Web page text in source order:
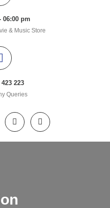
06:00 pm
& Music Store
223
Queries